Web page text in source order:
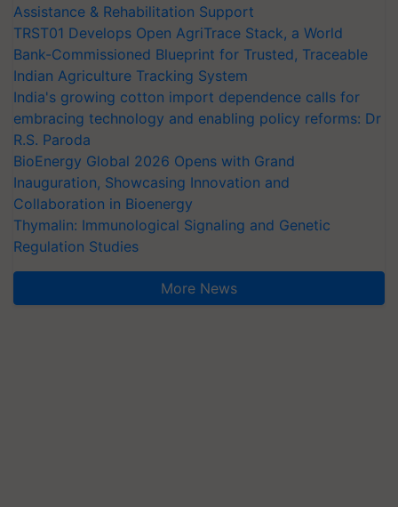
Assistance & Rehabilitation Support
TRST01 Develops Open AgriTrace Stack, a World
Bank-Commissioned Blueprint for Trusted, Traceable
Indian Agriculture Tracking System
India's growing cotton import dependence calls for
embracing technology and enabling policy reforms: Dr
R.S. Paroda
BioEnergy Global 2026 Opens with Grand
Inauguration, Showcasing Innovation and
Collaboration in Bioenergy
Thymalin: Immunological Signaling and Genetic
Regulation Studies
More News